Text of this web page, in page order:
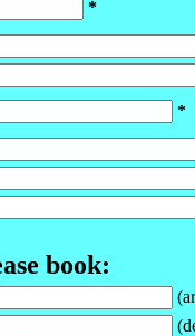
*
*
book: